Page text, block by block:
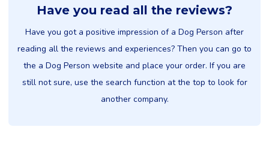
Have you read all the reviews?
Have you got a positive impression of a Dog Person after
reading all the reviews and experiences? Then you can go to
the a Dog Person website and place your order. If you are
still not sure, use the search function at the top to look for
another company.